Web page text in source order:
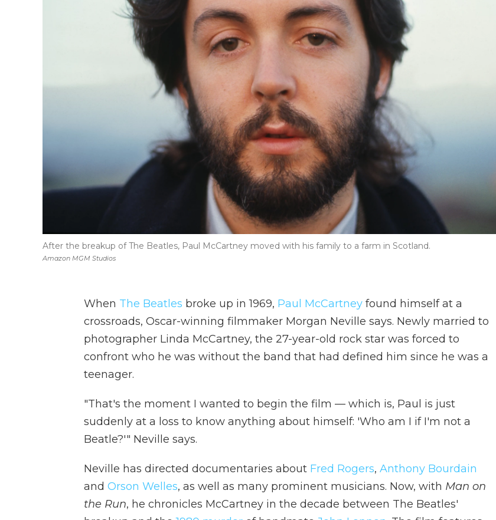
Amazon MGM Studios
After the breakup of The Beatles, Paul McCartney moved with his family to a farm in Scotland.
When The Beatles broke up in 1969, Paul McCartney found himself at a
crossroads, Oscar-winning filmmaker Morgan Neville says. Newly married to
photographer Linda McCartney, the 27-year-old rock star was forced to
confront who he was without the band that had defined him since he was a
teenager.
"That's the moment I wanted to begin the film — which is, Paul is just
suddenly at a loss to know anything about himself: 'Who am I if I'm not a
Beatle?'" Neville says.
Neville has directed documentaries about Fred Rogers, Anthony Bourdain
and Orson Welles, as well as many prominent musicians. Now, with Man on
the Run, he chronicles McCartney in the decade between The Beatles'